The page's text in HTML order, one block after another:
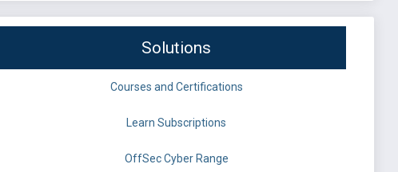
Solutions
Courses and Certifications
Learn Subscriptions
OffSec Cyber Range